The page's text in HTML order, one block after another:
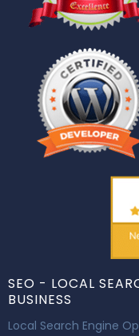
SEO - LOCAL
BUSINESS
Local Search Engine